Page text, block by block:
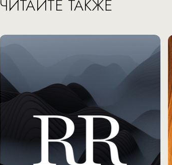
ЧИТАЙТЕ ТАКЖЕ